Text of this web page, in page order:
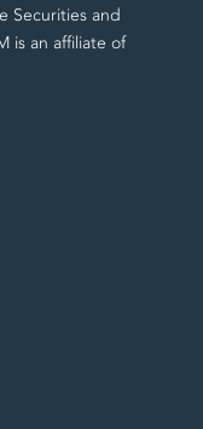
Securities and
is an affiliate of